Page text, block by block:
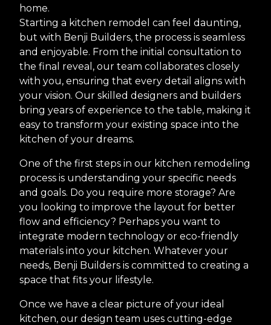
home.
Starting a kitchen remodel can feel daunting,
but with Benji Builders, the process is seamless
and enjoyable. From the initial consultation to
the final reveal, our team collaborates closely
with you, ensuring that every detail aligns with
your vision. Our skilled designers and builders
bring years of experience to the table, making it
easy to transform your existing space into the
kitchen of your dreams.
One of the first steps in our kitchen remodeling
process is understanding your specific needs
and goals. Do you require more storage? Are
you looking to improve the layout for better
flow and efficiency? Perhaps you want to
integrate modern technology or eco-friendly
materials into your kitchen. Whatever your
needs, Benji Builders is committed to creating a
space that fits your lifestyle.
Once we have a clear picture of your ideal
kitchen, our design team uses cutting-edge